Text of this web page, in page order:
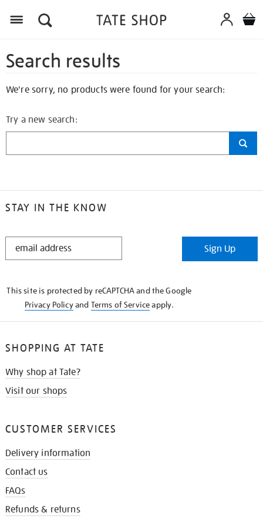
Search results
We're sorry, no products were found for your search:
Try a new search:
STAY IN THE KNOW
STAY
Sign Up
This site is protected by reCAPTCHA and the Google
Privacy Policyand Terms of Serviceapply.
SHOPPING AT TATE
Why shop at Tate?
Visit our shops
CUSTOMER SERVICES
Delivery information
Contact us
FAQs
Refunds & returns